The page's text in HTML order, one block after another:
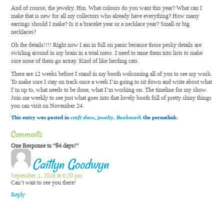
And of course, the jewelry. Hm. What colours do you want this year? What can I
make that is new for all my collectors who already have everything? How many
earrings should I make? Is it a bracelet year or a necklace year? Small or big
necklaces?
Oh the details!!!! Right now I am in full on panic because those pesky details are
swirling around in my brain in a total mess. I need to tame them into lists to make
sure none of them go astray. Kind of like herding cats.
There are 12 weeks before I stand in my booth welcoming all of you to see my work.
To make sure I stay on track once a week I’m going to sit down and write about what
I’m up to, what needs to be done, what I’m working on. The timeline for my show.
Join me weekly to see just what goes into that lovely booth full of pretty shiny things
you can visit on November 24.
This entry was posted incraft show,jewelry.Bookmark the permalink.
Comments
One Response to “84 days!”
Caitlyn Goodwyn
September 1, 2016 at 6:20 pm
Can’t wait to see you there!
Reply